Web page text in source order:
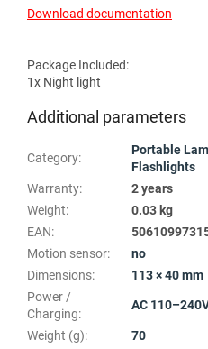
Download documentation
Package Included:
1x Night light
Additional parameters
Category:
Portable
Flashlights
Warranty:
2 years
Weight:
0.03 kg
EAN:
Motion sensor:
no
Dimensions:
113 × 40 mm
Power /
Charging:
AC
Weight (g): 70